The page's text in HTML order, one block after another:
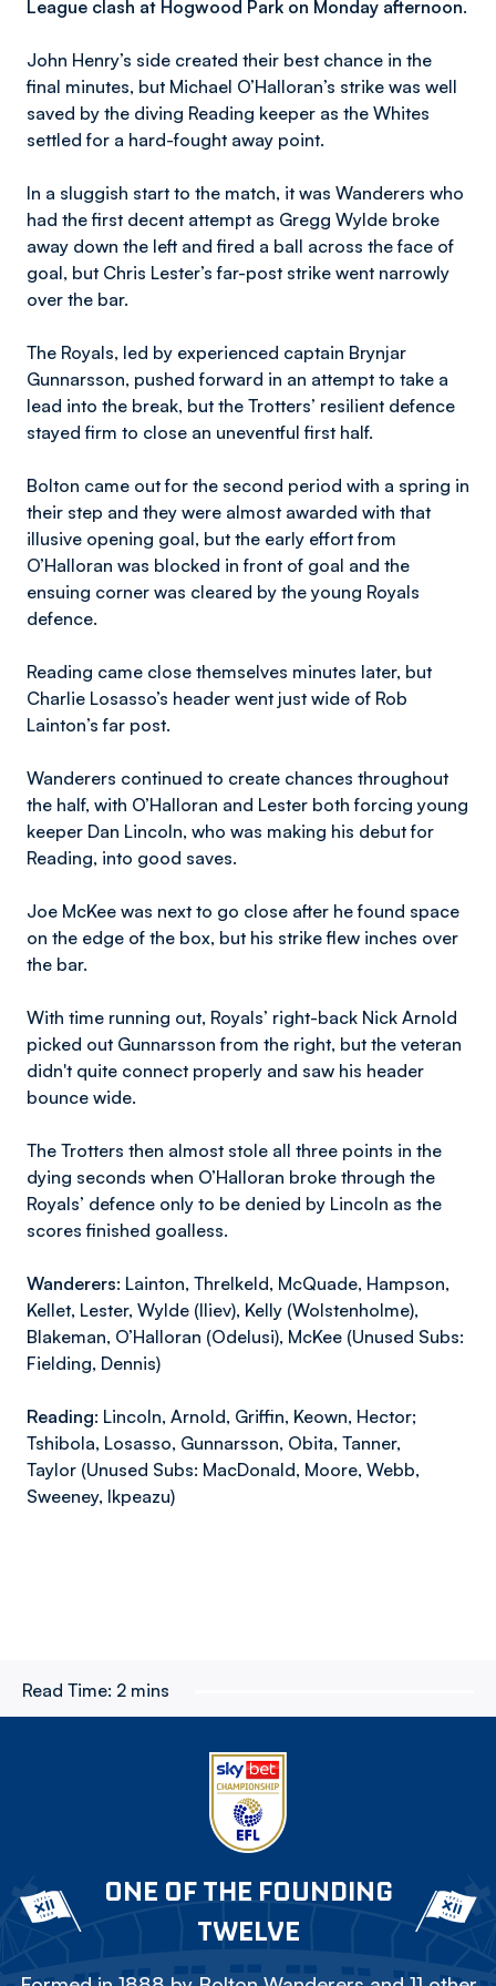
League clash at Hogwood Park on Monday afternoon.
John Henry’s side created their best chance in the
final minutes, but Michael O’Halloran’s strike was well
saved by the diving Reading keeper as the Whites
settled for a hard-fought away point.
In a sluggish start to the match, it was Wanderers who
had the first decent attempt as Gregg Wylde broke
away down the left and fired a ball across the face of
goal, but Chris Lester’s far-post strike went narrowly
over the bar.
The Royals, led by experienced captain Brynjar
Gunnarsson, pushed forward in an attempt to take a
lead into the break, but the Trotters’ resilient defence
stayed firm to close an uneventful first half.
Bolton came out for the second period with a spring in
their step and they were almost awarded with that
illusive opening goal, but the early effort from
O’Halloran was blocked in front of goal and the
ensuing corner was cleared by the young Royals
defence.
Reading came close themselves minutes later, but
Charlie Losasso’s header went just wide of Rob
Lainton’s far post.
Wanderers continued to create chances throughout
the half, with O’Halloran and Lester both forcing young
keeper Dan Lincoln, who was making his debut for
Reading, into good saves.
Joe McKee was next to go close after he found space
on the edge of the box, but his strike flew inches over
the bar.
With time running out, Royals’ right-back Nick Arnold
picked out Gunnarsson from the right, but the veteran
didn't quite connect properly and saw his header
bounce wide.
The Trotters then almost stole all three points in the
dying seconds when O’Halloran broke through the
Royals’ defence only to be denied by Lincoln as the
scores finished goalless.
Wanderers: Lainton, Threlkeld, McQuade, Hampson,
Kellet, Lester, Wylde (Iliev), Kelly (Wolstenholme),
Blakeman, O’Halloran (Odelusi), McKee (Unused Subs:
Fielding, Dennis)
Reading: Lincoln, Arnold, Griffin, Keown, Hector;
Tshibola, Losasso, Gunnarsson, Obita, Tanner,
Taylor (Unused Subs: MacDonald, Moore, Webb,
Sweeney, Ikpeazu)
Read Time: 2 mins
ONE OF THE FOUNDING
TWELVE